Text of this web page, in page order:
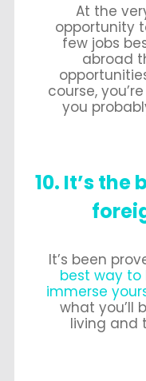
At the
opportunity
few jobs
abroad
course,
you
10. It’s
It’s been
best way
immerse
what you’ll
living and